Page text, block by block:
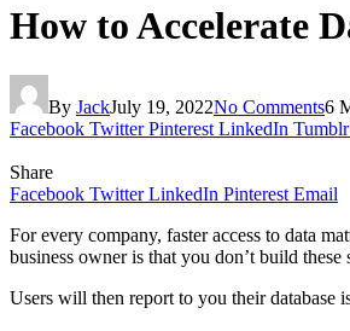
How to Accelerate
By JackJuly 19, 2022No Comments6
Facebook Twitter Pinterest LinkedIn Tumblr
Share
Facebook Twitter LinkedIn Pinterest Email
For every company, faster access to data
business owner is that you don’t build these
Users will then report to you their database